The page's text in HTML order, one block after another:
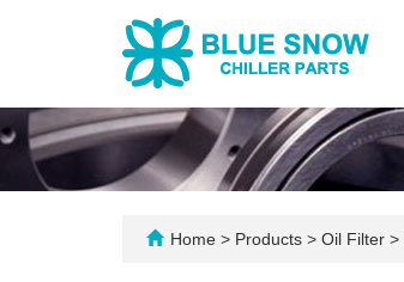
Home > Products > Oil Filter >